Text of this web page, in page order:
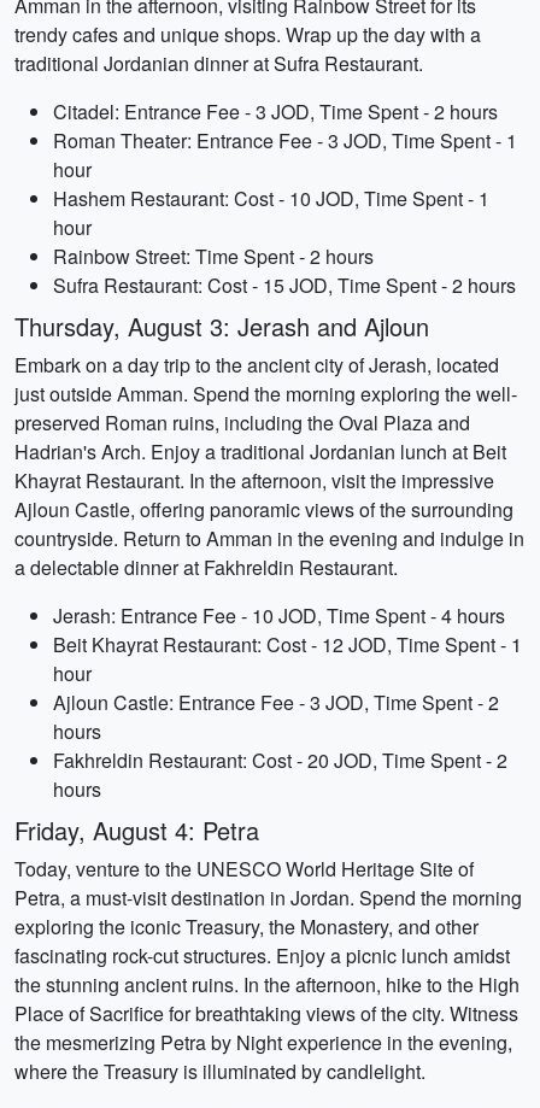
trendy cafes and unique shops. Wrap up the day with a
traditional Jordanian dinner at Sufra Restaurant.
Citadel: Entrance Fee - 3 JOD, Time Spent - 2 hours
Roman Theater: Entrance Fee - 3 JOD, Time Spent - 1
hour
Hashem Restaurant: Cost - 10 JOD, Time Spent - 1
hour
Rainbow Street: Time Spent - 2 hours
Sufra Restaurant: Cost - 15 JOD, Time Spent - 2 hours
Thursday, August 3: Jerash and Ajloun
Embark on a day trip to the ancient city of Jerash, located
just outside Amman. Spend the morning exploring the well-
preserved Roman ruins, including the Oval Plaza and
Hadrian's Arch. Enjoy a traditional Jordanian lunch at Beit
Khayrat Restaurant. In the afternoon, visit the impressive
Ajloun Castle, offering panoramic views of the surrounding
countryside. Return to Amman in the evening and indulge in
a delectable dinner at Fakhreldin Restaurant.
Jerash: Entrance Fee - 10 JOD, Time Spent - 4 hours
Beit Khayrat Restaurant: Cost - 12 JOD, Time Spent - 1
hour
Ajloun Castle: Entrance Fee - 3 JOD, Time Spent - 2
hours
Fakhreldin Restaurant: Cost - 20 JOD, Time Spent - 2
hours
Friday, August 4: Petra
Today, venture to the UNESCO World Heritage Site of
Petra, a must-visit destination in Jordan. Spend the morning
exploring the iconic Treasury, the Monastery, and other
fascinating rock-cut structures. Enjoy a picnic lunch amidst
the stunning ancient ruins. In the afternoon, hike to the High
Place of Sacrifice for breathtaking views of the city. Witness
the mesmerizing Petra by Night experience in the evening,
where the Treasury is illuminated by candlelight.